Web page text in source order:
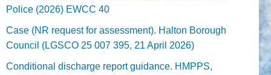
Police (2026) EWCC 40
Case (NR request for assessment). Halton Borough
Council (LGSCO 25 007 395, 21 April 2026)
Conditional discharge report guidance. HMPPS,